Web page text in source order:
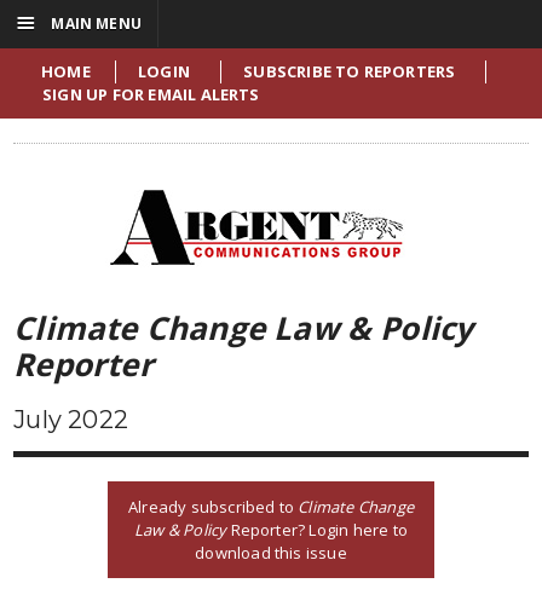
HOME LOGIN
SUBSCRIBE TO REPORTERS
SIGN UP FOR EMAIL ALERTS
Climate Change Law & Policy
Reporter
July 2022
Already subscribed to Climate Change
Law & PolicyReporter? Login here to
download this issue
☰ MAIN MENU